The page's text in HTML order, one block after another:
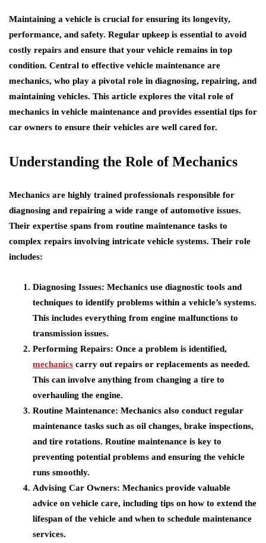
Maintaining a vehicle is crucial for ensuring its longevity,
performance, and safety. Regular upkeep is essential to avoid
costly repairs and ensure that your vehicle remains in top
condition. Central to effective vehicle maintenance are
mechanics, who play a pivotal role in diagnosing, repairing, and
maintaining vehicles. This article explores the vital role of
mechanics in vehicle maintenance and provides essential tips for
car owners to ensure their vehicles are well cared for.
Understanding the Role of Mechanics
Mechanics are highly trained professionals responsible for
diagnosing and repairing a wide range of automotive issues.
Their expertise spans from routine maintenance tasks to
complex repairs involving intricate vehicle systems. Their role
includes:
Diagnosing Issues: Mechanics use diagnostic tools and
techniques to identify problems within a vehicle’s systems.
This includes everything from engine malfunctions to
transmission issues.
Performing Repairs: Once a problem is identified,
mechanics carry out repairs or replacements as needed.
This can involve anything from changing a tire to
overhauling the engine.
Routine Maintenance: Mechanics also conduct regular
maintenance tasks such as oil changes, brake inspections,
and tire rotations. Routine maintenance is key to
preventing potential problems and ensuring the vehicle
runs smoothly.
Advising Car Owners: Mechanics provide valuable
advice on vehicle care, including tips on how to extend the
lifespan of the vehicle and when to schedule maintenance
services.